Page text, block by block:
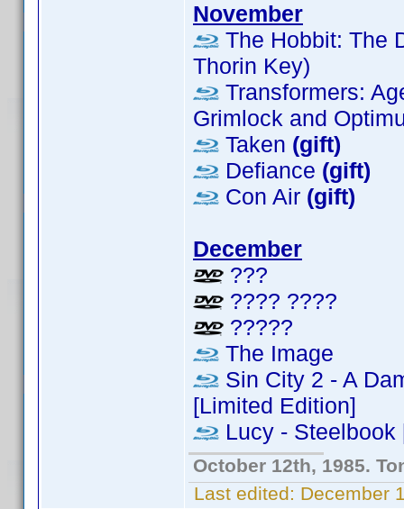
November
The Hobbit: The
Thorin Key)
Transformers:
Grimlock and
Taken (gift)
Defiance (gift)
Con Air (gift)
December
???
???? ????
?????
The Image
Sin City 2 - A
[Limited Edition]
Lucy -
October 12th, 1985.
Last edited: December